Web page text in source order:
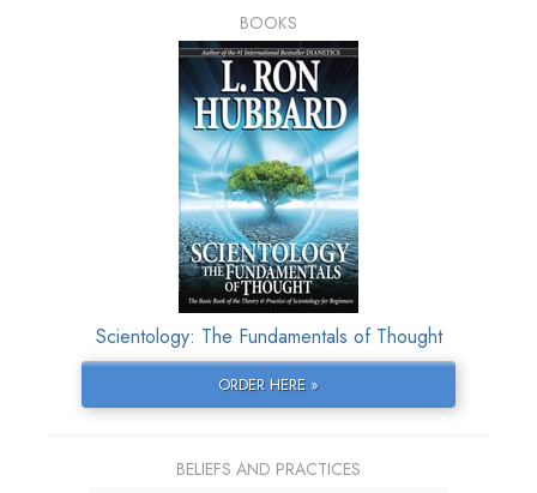
BOOKS
Scientology: The Fundamentals of Thought
ORDER HERE »
BELIEFS AND PRACTICES